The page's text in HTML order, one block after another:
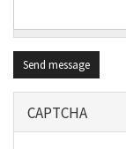
Send message
CAPTCHA